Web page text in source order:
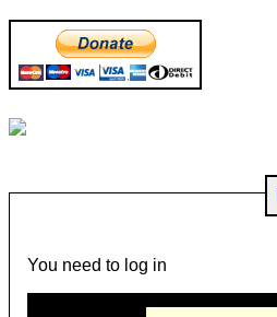
You need to log in